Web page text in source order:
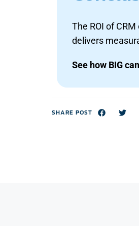
The ROI of
delivers
See how BIG
SHARE POST